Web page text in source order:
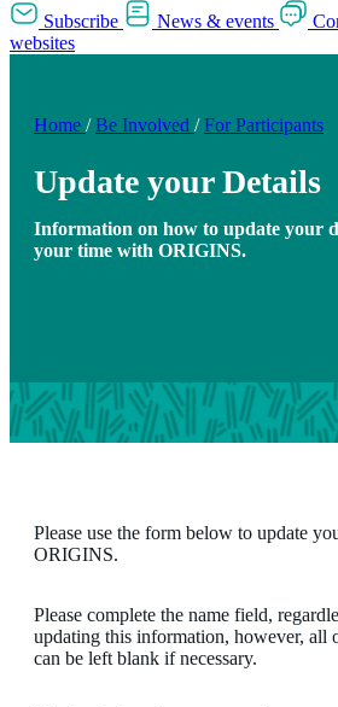
Subscribe
News & events
websites
Home / Be Involved / For Participants
Update your Details
Information on how to update your
your time with ORIGINS.
Please use the form below to update
ORIGINS.
Please complete the name field,
updating this information, however, all
can be left blank if necessary.